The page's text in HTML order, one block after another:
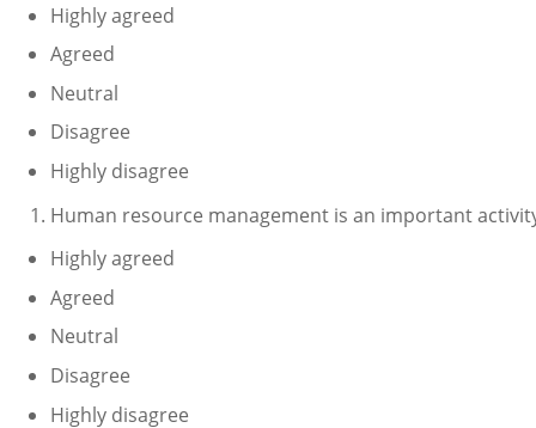
Highly agreed
Agreed
Neutral
Disagree
Highly disagree
Human resource management is an important
Highly agreed
Agreed
Neutral
Disagree
Highly disagree